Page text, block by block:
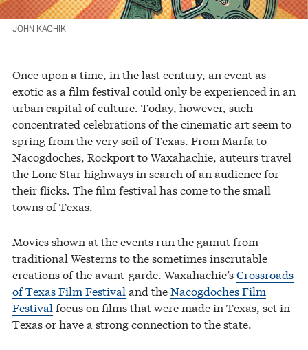
JOHN KACHIK
Once upon a time, in the last century, an event as
exotic as a film festival could only be experienced in an
urban capital of culture. Today, however, such
concentrated celebrations of the cinematic art seem to
spring from the very soil of Texas. From Marfa to
Nacogdoches, Rockport to Waxahachie, auteurs travel
the Lone Star highways in search of an audience for
their flicks. The film festival has come to the small
towns of Texas.
Movies shown at the events run the gamut from
traditional Westerns to the sometimes inscrutable
creations of the avant-garde. Waxahachie’sCrossroads
of Texas Film Festival and theNacogdoches Film
Festival focus on films that were made in Texas, set in
Texas or have a strong connection to the state.